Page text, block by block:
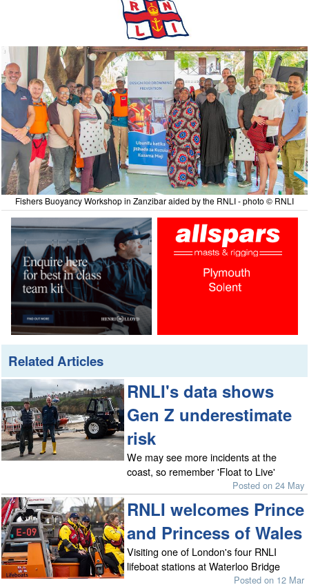
Fishers Buoyancy Workshop in Zanzibar aided by the RNLI - photo © RNLI
Related Articles
RNLI's data shows
Gen Z underestimate
risk
We may see more incidents at the
coast, so remember 'Float to Live'
Posted on 24 May
RNLI welcomes Prince
and Princess of Wales
Visiting one of London's four RNLI
lifeboat stations at Waterloo Bridge
Posted on 12 Mar